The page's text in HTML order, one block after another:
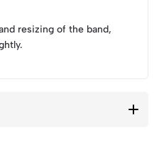
resizing of the band,